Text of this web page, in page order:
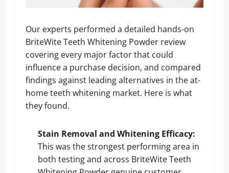
Our experts performed a detailed hands-on
BriteWite Teeth Whitening Powder review
covering every major factor that could
influence a purchase decision, and compared
findings against leading alternatives in the at-
home teeth whitening market. Here is what
they found.
Stain Removal and Whitening Efficacy:
This was the strongest performing area in
both testing and across BriteWite Teeth